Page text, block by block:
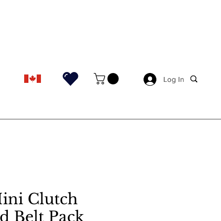
Log In
Log In
Clutch
Belt Pack